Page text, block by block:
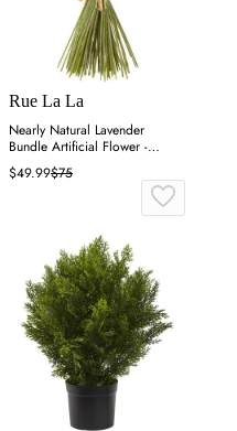
Rue La La
Nearly Natural Lavender
Bundle Artificial Flower -
Purple
$49.99$75